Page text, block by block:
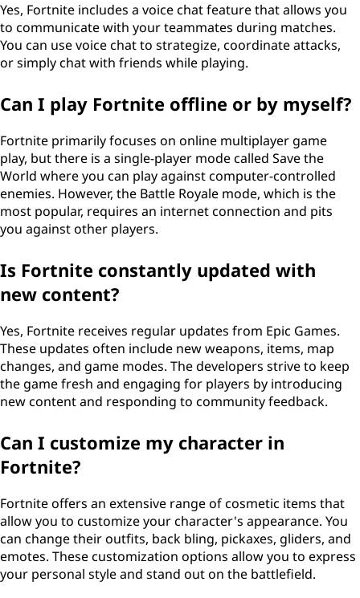
Yes, Fortnite includes a voice chat feature that allows you
to communicate with your teammates during matches.
You can use voice chat to strategize, coordinate attacks,
or simply chat with friends while playing.
Can I play Fortnite offline or by myself?
Fortnite primarily focuses on online multiplayer game
play, but there is a single-player mode called Save the
World where you can play against computer-controlled
enemies. However, the Battle Royale mode, which is the
most popular, requires an internet connection and pits
you against other players.
Is Fortnite constantly updated with
new content?
Yes, Fortnite receives regular updates from Epic Games.
These updates often include new weapons, items, map
changes, and game modes. The developers strive to keep
the game fresh and engaging for players by introducing
new content and responding to community feedback.
Can I customize my character in
Fortnite?
Fortnite offers an extensive range of cosmetic items that
allow you to customize your character's appearance. You
can change their outfits, back bling, pickaxes, gliders, and
emotes. These customization options allow you to express
your personal style and stand out on the battlefield.